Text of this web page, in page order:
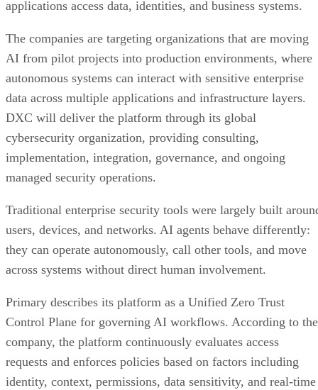
applications access data, identities, and business systems.
The companies are targeting organizations that are moving
AI from pilot projects into production environments, where
autonomous systems can interact with sensitive enterprise
data across multiple applications and infrastructure layers.
DXC will deliver the platform through its global
cybersecurity organization, providing consulting,
implementation, integration, governance, and ongoing
managed security operations.
Traditional enterprise security tools were largely built
users, devices, and networks. AI agents behave differently:
they can operate autonomously, call other tools, and move
across systems without direct human involvement.
Primary describes its platform as a Unified Zero Trust
Control Plane for governing AI workflows. According to the
company, the platform continuously evaluates access
requests and enforces policies based on factors including
identity, context, permissions, data sensitivity, and real-time